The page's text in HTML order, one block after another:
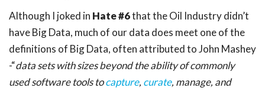
Although I joked in Hate #6that the Oil Industry didn’t
have Big Data, much of our data does meet one of the
definitions of Big Data, often attributed to John Mashey
-“data sets with sizes beyond the ability of commonly
used software tools tocapture, curate, manage, and